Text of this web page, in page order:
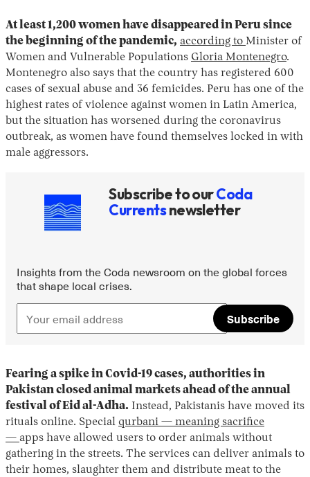
At least 1,200 women have disappeared in Peru since
the beginning of the pandemic, according to Minister of
Women and Vulnerable Populations Gloria Montenegro.
Montenegro also says that the country has registered 600
cases of sexual abuse and 36 femicides. Peru has one of the
highest rates of violence against women in Latin America,
but the situation has worsened during the coronavirus
outbreak, as women have found themselves locked in with
male aggressors.
Subscribe to ourCoda
Currentsnewsletter
Insights from the Coda newsroom on the global forces
that shape local crises.
Subscribe
Fearing a spike in Covid-19 cases, authorities in
Pakistan closed animal markets ahead of the annual
festival of Eid al-Adha. Instead, Pakistanis have moved its
rituals online. Special qurbani — meaning sacrifice
— apps have allowed users to order animals without
gathering in the streets. The services can deliver animals to
their homes, slaughter them and distribute meat to the